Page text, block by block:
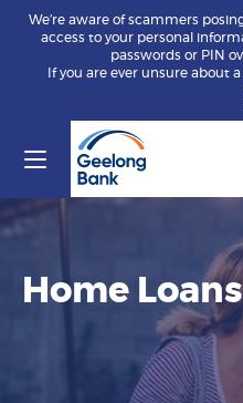
We’re aware of scammers
access to your personal
passwords or PIN
If you are ever unsure about
Home Loans